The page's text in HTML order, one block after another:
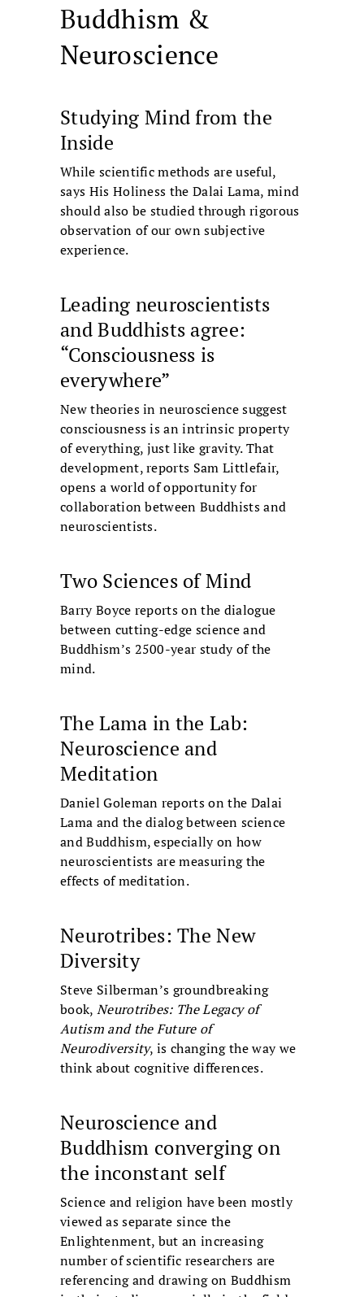
Buddhism &
Neuroscience
Studying Mind from the
Inside
While scientific methods are useful,
says His Holiness the Dalai Lama, mind
should also be studied through rigorous
observation of our own subjective
experience.
Leading neuroscientists
and Buddhists agree:
“Consciousness is
everywhere”
New theories in neuroscience suggest
consciousness is an intrinsic property
of everything, just like gravity. That
development, reports Sam Littlefair,
opens a world of opportunity for
collaboration between Buddhists and
neuroscientists.
Two Sciences of Mind
Barry Boyce reports on the dialogue
between cutting-edge science and
Buddhism’s 2500-year study of the
mind.
The Lama in the Lab:
Neuroscience and
Meditation
Daniel Goleman reports on the Dalai
Lama and the dialog between science
and Buddhism, especially on how
neuroscientists are measuring the
effects of meditation.
Neurotribes: The New
Diversity
Steve Silberman’s groundbreaking
book, Neurotribes: The Legacy of
Autism and the Future of
Neurodiversity, is changing the way we
think about cognitive differences.
Neuroscience and
Buddhism converging on
the inconstant self
Science and religion have been mostly
viewed as separate since the
Enlightenment, but an increasing
number of scientific researchers are
referencing and drawing on Buddhism